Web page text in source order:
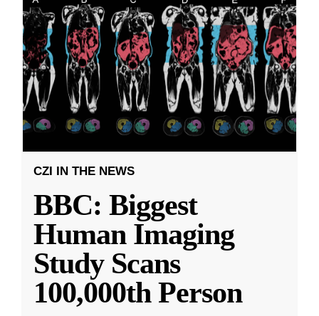
CZI IN THE NEWS
BBC: Biggest
Human Imaging
Study Scans
100,000th Person